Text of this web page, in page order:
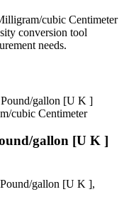
cubic Centimeter
conversion tool
needs.
Pound/gallon [U K ]
cubic Centimeter
gallon [U K ]
Pound/gallon [U K ],